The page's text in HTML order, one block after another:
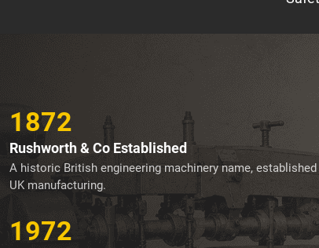
1872
Rushworth & Co Established
A historic British engineering machinery name,
UK manufacturing.
1972